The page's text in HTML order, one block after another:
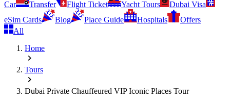
Car
Transfer Flight Ticket Yacht Tours
Dubai Visa
eSim Cards
Blog Place Guide Hospitals
Offers
All
Home
Tours
Dubai Private Chauffeured VIP Iconic Places Tour